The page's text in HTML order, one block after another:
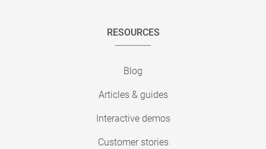
RESOURCES
Blog
Articles & guides
Interactive demos
Customer stories